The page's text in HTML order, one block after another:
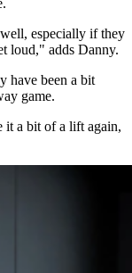
especially if they
loud," adds Danny.
have been a bit
game.
it a bit of a lift again,